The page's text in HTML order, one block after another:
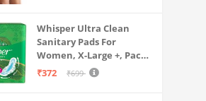
Whisper Ultra Clean
Sanitary Pads For
Women, X-Large +, Pack
of 50 Napkins
₹372 ₹699